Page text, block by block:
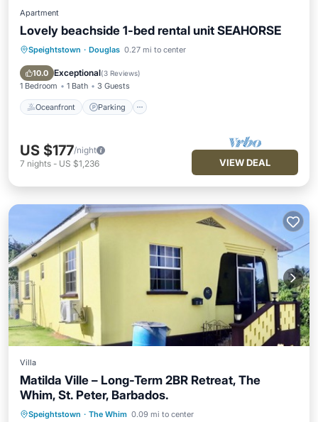
Apartment
Lovely beachside 1-bed rental unit SEAHORSE
Speightstown · Douglas 0.27 mi to center
10.0 Exceptional(3 Reviews)
1 Bedroom 1 Bath 3 Guests
Oceanfront Parking
Oceanfront Parking
Balcony/Terrace
US $177/night
7 nights - US $1,236 VIEW DEAL
Villa
Matilda Ville – Long-Term 2BR Retreat, The
Whim, St. Peter, Barbados.
Speightstown · The Whim 0.09 mi to center
Oceanfront Parking
Ocean View